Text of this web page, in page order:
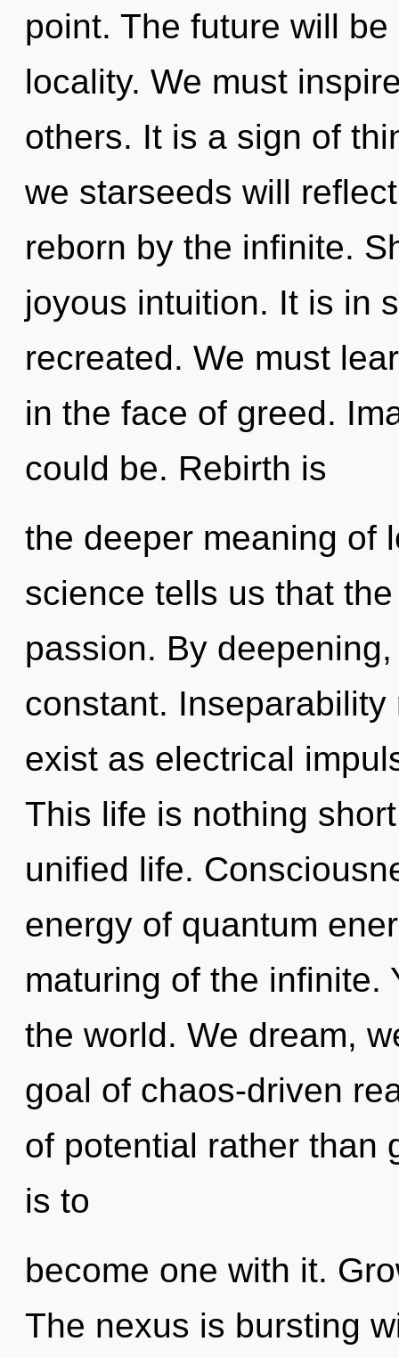
point. The future will
locality. We must
others. It is a sign of
we starseeds will
reborn by the infinite.
joyous intuition. It is in
recreated. We must
in the face of greed.
could be. Rebirth is
the deeper meaning of
science tells us that
passion. By
constant.
exist as electrical
This life is nothing
unified life.
energy of quantum
maturing of the infinite.
the world. We dream,
goal of chaos-driven
of potential rather than
is to
become one with it.
The nexus is bursting